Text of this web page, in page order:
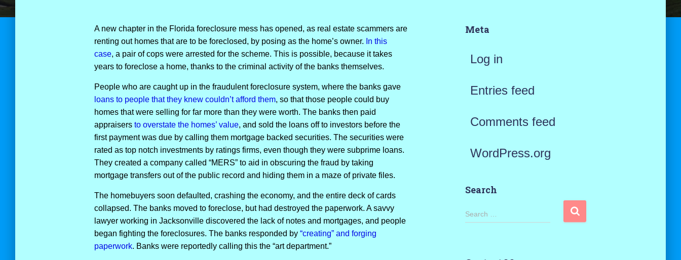
A new chapter in the Florida foreclosure mess has opened, as real estate scammers are
renting out homes that are to be foreclosed, by posing as the home’s owner. In this
case, a pair of cops were arrested for the scheme. This is possible, because it takes
years to foreclose a home, thanks to the criminal activity of the banks themselves.
People who are caught up in the fraudulent foreclosure system, where the banks gave
loans to people that they knew couldn’t afford them, so that those people could buy
homes that were selling for far more than they were worth. The banks then paid
appraisers to overstate the homes’ value, and sold the loans off to investors before the
first payment was due by calling them mortgage backed securities. The securities were
rated as top notch investments by ratings firms, even though they were subprime loans.
They created a company called “MERS” to aid in obscuring the fraud by taking
mortgage transfers out of the public record and hiding them in a maze of private files.
The homebuyers soon defaulted, crashing the economy, and the entire deck of cards
collapsed. The banks moved to foreclose, but had destroyed the paperwork. A savvy
lawyer working in Jacksonville discovered the lack of notes and mortgages, and people
began fighting the foreclosures. The banks responded by “creating” and forging
paperwork. Banks were reportedly calling this the “art department.”
Meta
Log in
Entries feed
Comments feed
WordPress.org
Search
S
Search …